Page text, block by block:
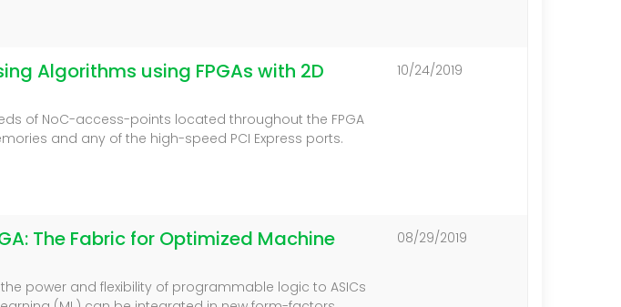
Algorithms using FPGAs with 2D
of NoC-access-points located throughout the FPGA
and any of the high-speed PCI Express ports.
10/24/2019
The Fabric for Optimized Machine
the power and flexibility of programmable logic to ASICs
08/29/2019